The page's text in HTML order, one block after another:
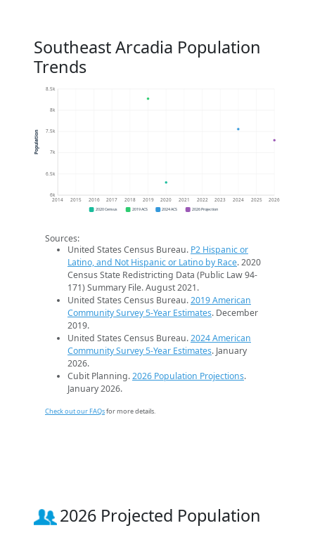
Southeast Arcadia Population
Trends
6k
6.5k
7k
7.5k
8k
8.5k
2014 2015 2016 2017 2018 2019 2020 2021 2022 2023 2024 2025 2026
Population
2020 Census 2019 ACS 2024 ACS 2026 Projection
Sources:
United States Census Bureau. P2 Hispanic or
Latino, and Not Hispanic or Latino by Race. 2020
Census State Redistricting Data (Public Law 94-
171) Summary File. August 2021.
United States Census Bureau.2019 American
Community Survey 5-Year Estimates. December
2019.
United States Census Bureau.2024 American
Community Survey 5-Year Estimates. January
2026.
Cubit Planning.2026 Population Projections.
January 2026.
Check out our FAQsfor more details.
2026 Projected Population